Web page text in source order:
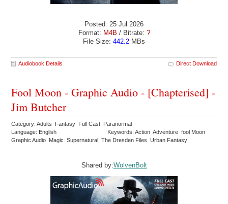
Posted: 25 Jul 2026
Format: M4B / Bitrate: ?
File Size: 442.2 MBs
Audiobook Details Direct Download
Fool Moon - Graphic Audio - [Chapterised] -
Jim Butcher
Category: Adults Fantasy Full Cast Paranormal
Language: English
Keywords: Action Adventure fool Moon
Graphic Audio Magic Supernatural The Dresden Files Urban Fantasy
Shared by:WolvenBolt